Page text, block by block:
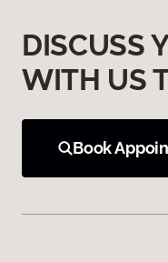
DISCUSS
WITH US
Book